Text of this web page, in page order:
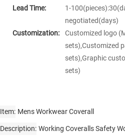
Lead Time:
1-
negotiated(days)
Customization:
Customized logo
sets),Customized
sets),Graphic
sets)
Item Mens Workwear Coverall
Description Working Coveralls Safety